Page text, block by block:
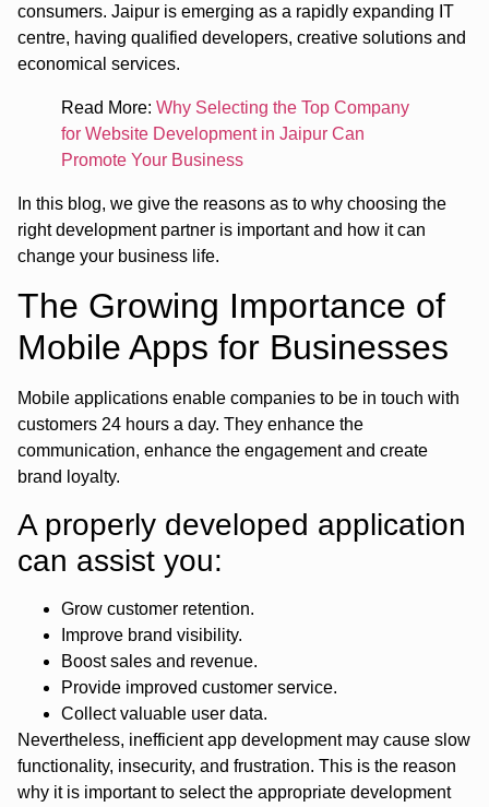
consumers. Jaipur is emerging as a rapidly expanding IT
centre, having qualified developers, creative solutions and
economical services.
Read More: Why Selecting the Top Company
for Website Development in Jaipur Can
Promote Your Business
In this blog, we give the reasons as to why choosing the
right development partner is important and how it can
change your business life.
The Growing Importance of
Mobile Apps for Businesses
Mobile applications enable companies to be in touch with
customers 24 hours a day. They enhance the
communication, enhance the engagement and create
brand loyalty.
A properly developed application
can assist you:
Grow customer retention.
Improve brand visibility.
Boost sales and revenue.
Provide improved customer service.
Collect valuable user data.
Nevertheless, inefficient app development may cause slow
functionality, insecurity, and frustration. This is the reason
why it is important to select the appropriate development